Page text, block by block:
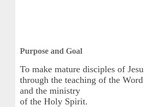
Purpose and Goal
To make mature disciples of
through the teaching of the
and the ministry
of the Holy Spirit.